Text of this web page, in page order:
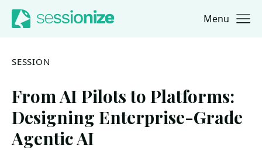
Jump to navigation
Jump to content Menu
SESSION
From AI Pilots to Platforms:
Designing Enterprise-Grade
Agentic AI